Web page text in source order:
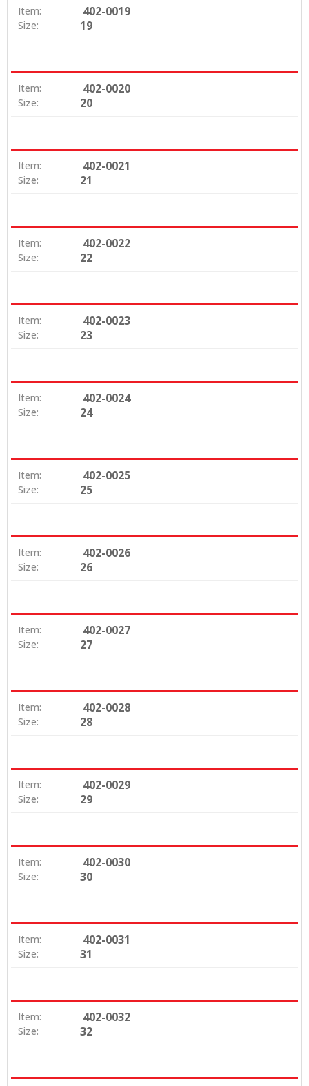
Item: 402-0019
Size: 19
Item: 402-0020
Size: 20
Item: 402-0021
Size: 21
Item: 402-0022
Size: 22
Item: 402-0023
Size: 23
Item: 402-0024
Size: 24
Item: 402-0025
Size: 25
Item: 402-0026
Size: 26
Item: 402-0027
Size: 27
Item: 402-0028
Size: 28
Item: 402-0029
Size: 29
Item: 402-0030
Size: 30
Item: 402-0031
Size: 31
Item: 402-0032
Size: 32